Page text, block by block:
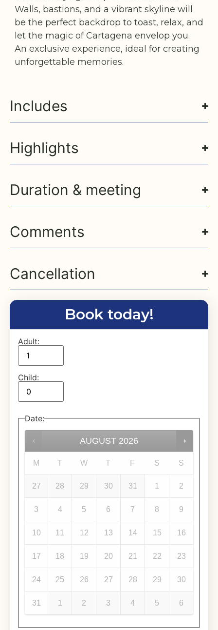
Walls, bastions, and a vibrant skyline will
be the perfect backdrop to toast, relax, and
let the magic of Cartagena envelop you.
An exclusive experience, ideal for creating
unforgettable memories.
Includes
Highlights
Duration & meeting
Comments
Cancellation
Book today!
Adult:
Child:
Date:
AUGUST 2026
M T W T F S S
27 28 29 30 31 1 2
3 4 5 6 7 8 9
10 11 12 13 14 15 16
17 18 19 20 21 22 23
24 25 26 27 28 29 30
31 1 2 3 4 5 6